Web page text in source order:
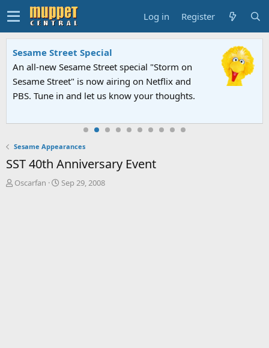
Log in Register
Sesame Street Special
An all-new Sesame Street special "Storm on
Sesame Street" is now airing on Netflix and
PBS. Tune in and let us know your thoughts.
Sesame Appearances
SST 40th Anniversary Event
T
Oscarfan
S
Sep 29, 2008